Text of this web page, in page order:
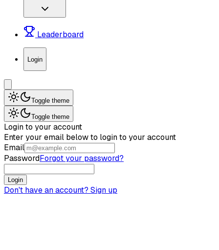
Leaderboard
Login
Toggle theme
Toggle theme
Login to your account
Enter your email below to login to your account
Email
PasswordForgot your password?
Login
Don't have an account? Sign up